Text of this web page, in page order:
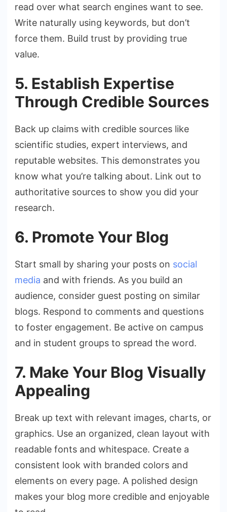
read over what search engines want to see.
Write naturally using keywords, but don’t
force them. Build trust by providing true
value.
5. Establish Expertise
Through Credible Sources
Back up claims with credible sources like
scientific studies, expert interviews, and
reputable websites. This demonstrates you
know what you’re talking about. Link out to
authoritative sources to show you did your
research.
6. Promote Your Blog
Start small by sharing your posts on social
media and with friends. As you build an
audience, consider guest posting on similar
blogs. Respond to comments and questions
to foster engagement. Be active on campus
and in student groups to spread the word.
7. Make Your Blog Visually
Appealing
Break up text with relevant images, charts, or
graphics. Use an organized, clean layout with
readable fonts and whitespace. Create a
consistent look with branded colors and
elements on every page. A polished design
makes your blog more credible and enjoyable